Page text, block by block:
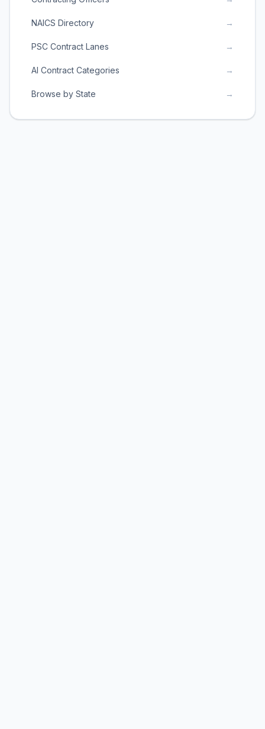
NAICS Directory →
PSC Contract Lanes →
AI Contract Categories →
Browse by State →